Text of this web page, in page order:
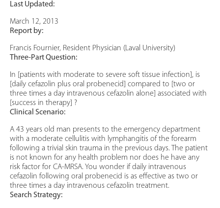
Last Updated:
March 12, 2013
Report by:
Francis Fournier, Resident Physician (Laval University)
Three-Part Question:
In [patients with moderate to severe soft tissue infection], is
[daily cefazolin plus oral probenecid] compared to [two or
three times a day intravenous cefazolin alone] associated with
[success in therapy] ?
Clinical Scenario:
A 43 years old man presents to the emergency department
with a moderate cellulitis with lymphangitis of the forearm
following a trivial skin trauma in the previous days. The patient
is not known for any health problem nor does he have any
risk factor for CA-MRSA. You wonder if daily intravenous
cefazolin following oral probenecid is as effective as two or
three times a day intravenous cefazolin treatment.
Search Strategy: